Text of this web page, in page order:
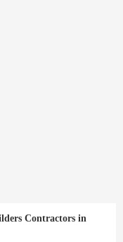
Contractors in